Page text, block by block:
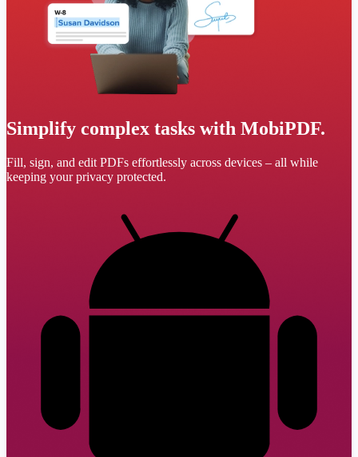
Simplify complex tasks with MobiPDF.
Fill, sign, and edit PDFs effortlessly across devices – all while
keeping your privacy protected.